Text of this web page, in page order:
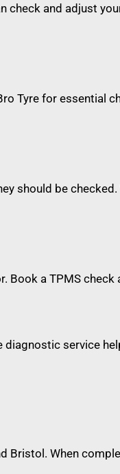
and adjust
Tyre for essential
should be
Book a TPMS
service
Bristol. When